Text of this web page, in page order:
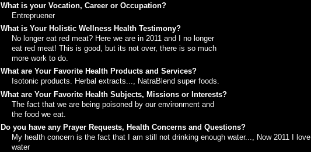
What is your Vocation, Career or Occupation?
Entrepruener
What is Your Holistic Wellness Health Testimony?
No longer eat red meat? Here we are in 2011 and I no longer
eat red meat! This is good, but its not over, there is so much
more work to do.
What are Your Favorite Health Products and Services?
Isotonic products. Herbal extracts..., NatraBlend super foods.
What are Your Favorite Health Subjects, Missions or Interests?
The fact that we are being poisoned by our environment and
the food we eat.
Do you have any Prayer Requests, Health Concerns and Questions?
My health concern is the fact that I am still not drinking enough water..., Now 2011 I love
water